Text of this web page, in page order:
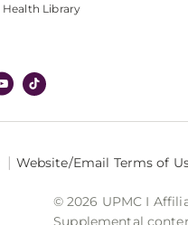
Health Library
Website/Email Terms of
© 2026 UPMC I
Supplemental